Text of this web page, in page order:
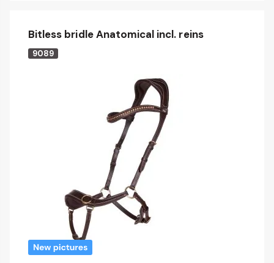
Bitless bridle Anatomical incl. reins
9089